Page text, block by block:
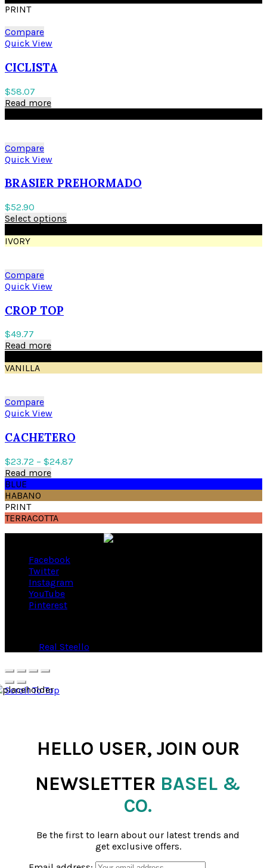
PRINT
Compare
Quick View
CICLISTA
$58.07
Read more
Compare
Quick View
BRASIER PREHORMADO
$52.90
Select options
IVORY
Compare
Quick View
CROP TOP
$49.77
Read more
VANILLA
Compare
Quick View
CACHETERO
$23.72 – $24.87
Read more
BLUE
HABANO
PRINT
TERRACOTTA
Facebook
Twitter
Instagram
YouTube
Pinterest
Real Steello
Scroll To Top
HELLO USER, JOIN OUR
NEWSLETTER BASEL &
CO.
Be the first to learn about our latest trends and
get exclusive offers.